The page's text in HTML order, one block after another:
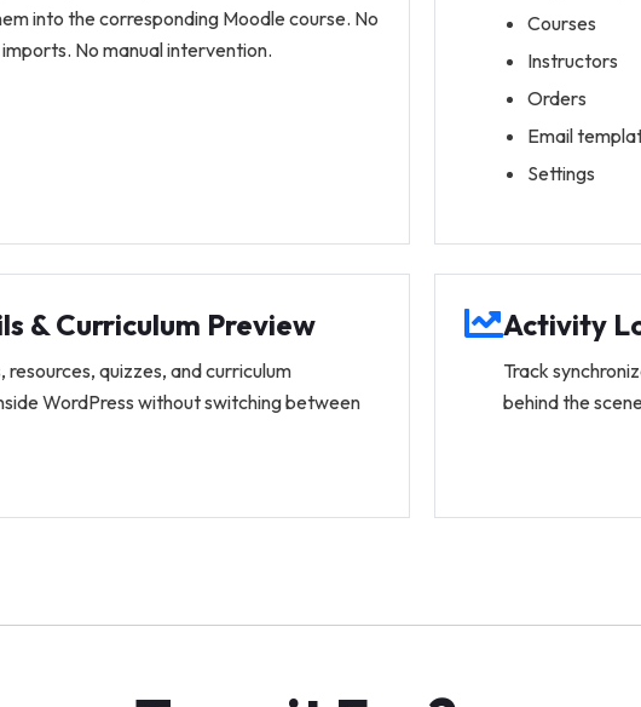
into the corresponding Moodle course. No
No manual intervention.
Courses
Instructors
Orders
Email
Settings
& Curriculum Preview
resources, quizzes, and curriculum
WordPress without switching between
Activity
Track
behind the